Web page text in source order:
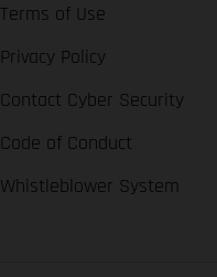
Terms of Use
Privacy Policy
Contact Cyber Security
Code of Conduct
Whistleblower System